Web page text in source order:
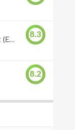
Eros: Garden of Love Tarot (Eros Tarot) 8.3
8.2